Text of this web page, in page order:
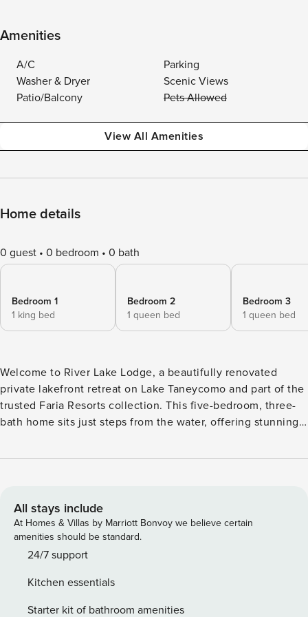
Amenities
A/C
Parking
Washer & Dryer
Scenic Views
Patio/Balcony
Pets Allowed
View All Amenities
Home details
0 guest 0 bedroom 0 bath
Bedroom 1
1 king bed
Bedroom 2
1 queen bed
Bedroom 3
1 queen bed
Welcome to River Lake Lodge, a beautifully renovated
private lakefront retreat on Lake Taneycomo and part of the
trusted Faria Resorts collection. This five-bedroom, three-
bath home sits just steps from the water, offering stunning
kayaks, a ping pong table, and a relaxing hot tub—creating
below before booking ★ Sleeping Arrangements (Sleeps 12
total) Best suited for 8 adults + 4 children. • 5 Bedrooms & 3
Bathrooms • 1 King Suite with walk-in shower • 1 King Guest
Room • 2 Queen Guest Rooms • 1 Double Queen Guestroom
steps away ❖ Branson Landing – 5 minutes ❖ Silver Dollar
City – 20 minutes ❖ Big Cedar Golf Courses– 10 minutes
All stays include
At Homes & Villas by Marriott Bonvoy we believe certain
amenities should be standard.
24/7 support
Kitchen essentials
Starter kit of bathroom amenities